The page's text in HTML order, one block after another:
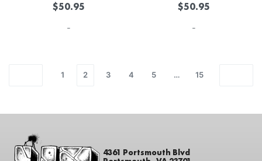
$50.95
-
$50.95
-
1 2 3 4 5 … 15
4361 Portsmouth Blvd